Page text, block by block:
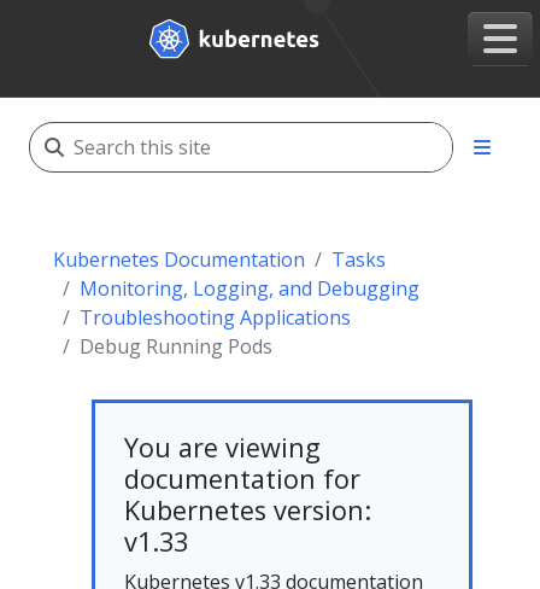
Kubernetes Documentation
Tasks
Monitoring, Logging, and Debugging
Troubleshooting Applications
Debug Running Pods
You are viewing
documentation for
Kubernetes version:
v1.33
Kubernetes v1.33 documentation